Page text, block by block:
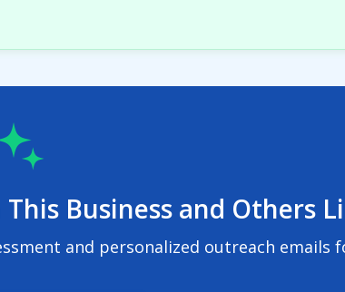
Business and Others
and personalized outreach emails